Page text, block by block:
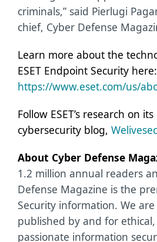
criminals,” said Pierlugi
chief, Cyber Defense
Learn more about the
ESET Endpoint Security here:
https://www.eset.com/us/
Follow ESET’s research on
cybersecurity blog,
About Cyber Defense
1.2 million annual readers
Defense Magazine is the
Security information. We
published by and for
passionate information